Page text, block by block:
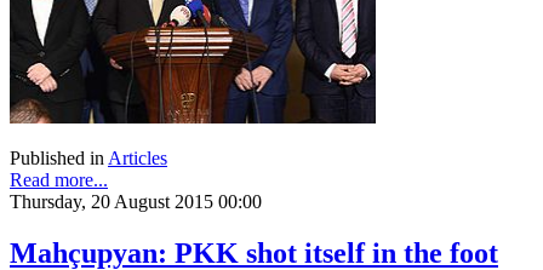
Published in Articles
Read more...
Thursday, 20 August 2015 00:00
Mahçupyan: PKK shot itself in the foot